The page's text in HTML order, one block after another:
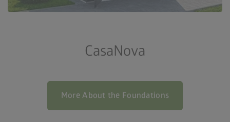
CasaNova
More About the Foundations